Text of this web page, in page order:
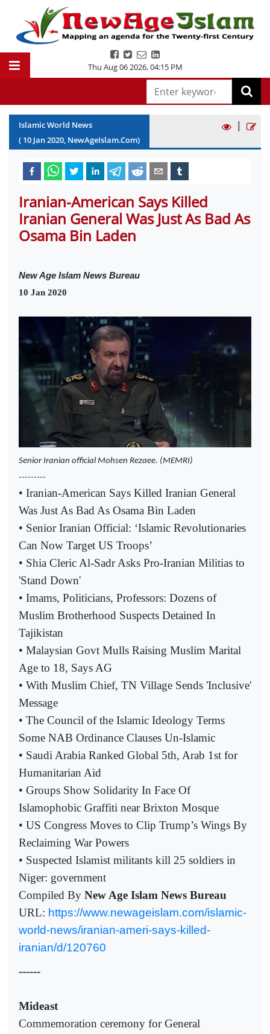
Thu Aug 06 2026,04:15 PM
Islamic World News
( 10 Jan2020, NewAgeIslam.Com)
|
Iranian-American Says Killed
Iranian General Was Just As Bad As
Osama Bin Laden
New Age Islam News Bureau
10 Jan 2020
Senior Iranian official Mohsen Rezaee. (MEMRI)
---------
• Iranian-American Says Killed Iranian General
Was Just As Bad As Osama Bin Laden
• Senior Iranian Official: ‘Islamic Revolutionaries
Can Now Target US Troops’
• Shia Cleric Al-Sadr Asks Pro-Iranian Militias to
'Stand Down'
• Imams, Politicians, Professors: Dozens of
Muslim Brotherhood Suspects Detained In
Tajikistan
• Malaysian Govt Mulls Raising Muslim Marital
Age to 18, Says AG
• With Muslim Chief, TN Village Sends 'Inclusive'
Message
• The Council of the Islamic Ideology Terms
Some NAB Ordinance Clauses Un-Islamic
• Saudi Arabia Ranked Global 5th, Arab 1st for
Humanitarian Aid
• Groups Show Solidarity In Face Of
Islamophobic Graffiti near Brixton Mosque
• US Congress Moves to Clip Trump’s Wings By
Reclaiming War Powers
• Suspected Islamist militants kill 25 soldiers in
Niger: government
Compiled By New Age Islam News Bureau
URL: https://www.newageislam.com/islamic-
world-news/iranian-ameri-says-killed-
iranian/d/120760
------
Mideast
Commemoration ceremony for General